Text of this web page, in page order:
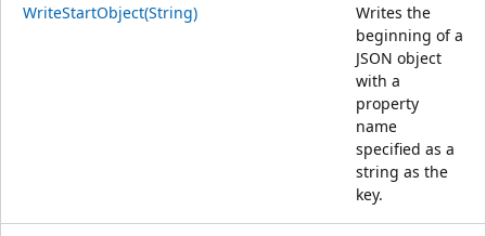
WriteStartObject(String)
Writes the
beginning of a
JSON object
with a
property
name
specified as a
string as the
key.